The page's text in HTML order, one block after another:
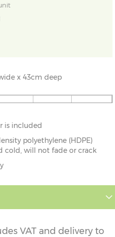
x 43cm deep
Y=52cm Z=52cm
is included
polyethylene (HDPE)
cold, will not fade or crack
VAT and delivery to